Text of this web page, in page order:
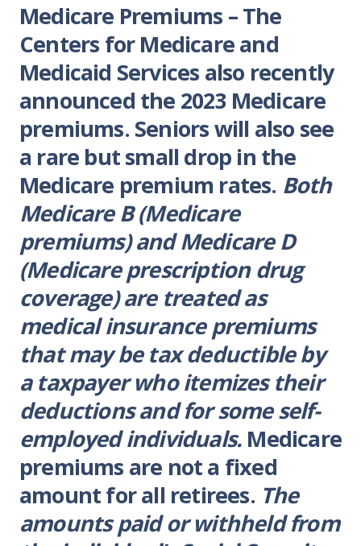
Medicare Premiums – The
Centers for Medicare and
Medicaid Services also recently
announced the 2023 Medicare
premiums. Seniors will also see
a rare but small drop in the
Medicare premium rates. Both
Medicare B (Medicare
premiums) and Medicare D
(Medicare prescription drug
coverage) are treated as
medical insurance premiums
that may be tax deductible by
a taxpayer who itemizes their
deductions and for some self-
employed individuals. Medicare
premiums are not a fixed
amount for all retirees. The
amounts paid or withheld from